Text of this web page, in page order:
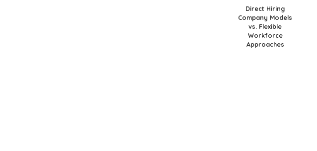
Direct Hiring
Company Models
vs. Flexible
Workforce
Approaches